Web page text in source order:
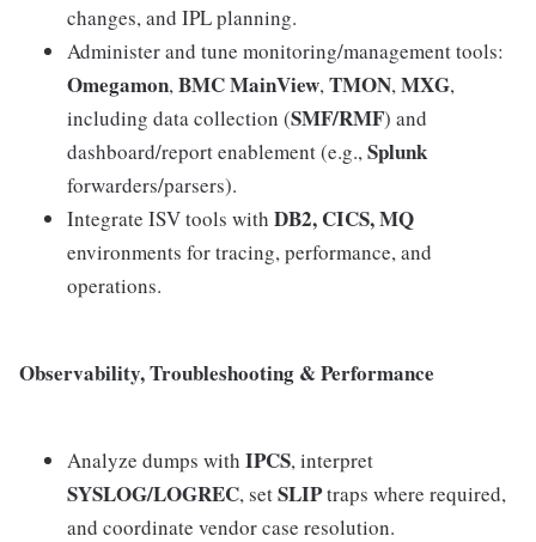
changes, and IPL planning.
Administer and tune monitoring/management tools:
Omegamon,BMC MainView,TMON,MXG,
including data collection (SMF/RMF) and
dashboard/report enablement (e.g.,Splunk
forwarders/parsers).
Integrate ISV tools with DB2, CICS, MQ
environments for tracing, performance, and
operations.
Observability, Troubleshooting & Performance
Analyze dumps with IPCS, interpret
SYSLOG/LOGREC, setSLIPtraps where required,
and coordinate vendor case resolution.